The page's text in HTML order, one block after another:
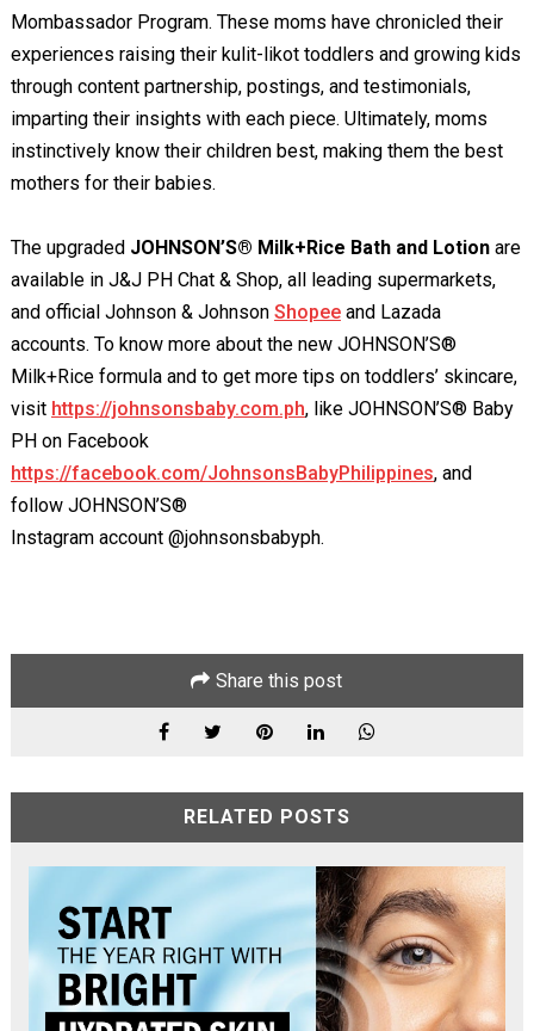
Mombassador Program. These moms have chronicled their
experiences raising their kulit-likot toddlers and growing kids
through content partnership, postings, and testimonials,
imparting their insights with each piece. Ultimately, moms
instinctively know their children best, making them the best
mothers for their babies.
The upgraded JOHNSON’S® Milk+Rice Bath and Lotionare
available in J&J PH Chat & Shop, all leading supermarkets,
and official Johnson & Johnson Shopeeand Lazada
accounts. To know more about the new JOHNSON’S®
Milk+Rice formula and to get more tips on toddlers’ skincare,
visit https://johnsonsbaby.com.ph, like JOHNSON’S® Baby
PH on Facebook
https://facebook.com/JohnsonsBabyPhilippines, and
follow JOHNSON’S®
Instagram account @johnsonsbabyph.
Share this post
RELATED POSTS